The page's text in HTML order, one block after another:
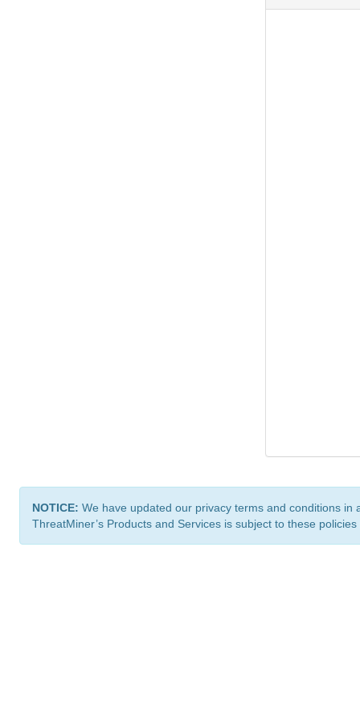
NOTICE: We have updated our privacy terms and conditions
ThreatMiner’s Products and Services is subject to these policies